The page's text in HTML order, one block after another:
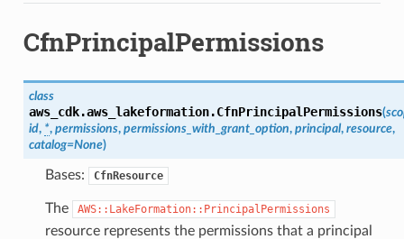
CfnPrincipalPermissions
class
aws_cdk.aws_lakeformation.CfnPrincipalPermissions(
id, *, permissions, permissions_with_grant_option, principal, resource,
catalog=None)
Bases: CfnResource
The AWS::LakeFormation::PrincipalPermissions
resource represents the permissions that a principal